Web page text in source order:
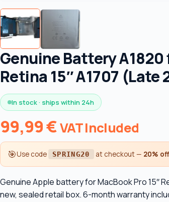
Genuine Battery
Retina 15″ A1707 (Late
In stock · ships within 24h
99,99€VAT Included
🎯Use code SPRING20 at checkout — 20% off
Genuine Apple battery for MacBook Pro 15″
new, sealed retail box. 6-month warranty